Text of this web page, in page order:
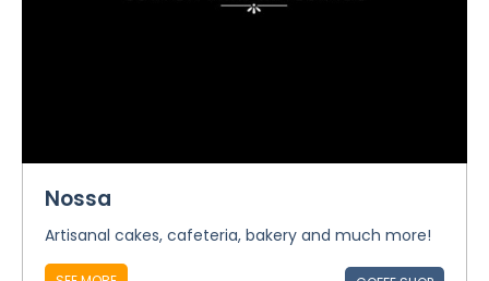
Nossa
Artisanal cakes, cafeteria, bakery and much more!